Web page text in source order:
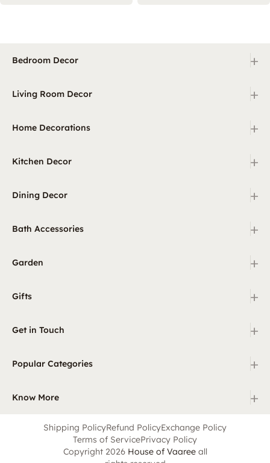
Bedroom Decor +
Living Room Decor +
Home Decorations +
Kitchen Decor +
Dining Decor +
Bath Accessories +
Garden +
Gifts +
Get in Touch +
Popular Categories +
Know More +
Shipping PolicyRefund PolicyExchange Policy
Terms of ServicePrivacy Policy
Copyright 2026 House of Vaareeall